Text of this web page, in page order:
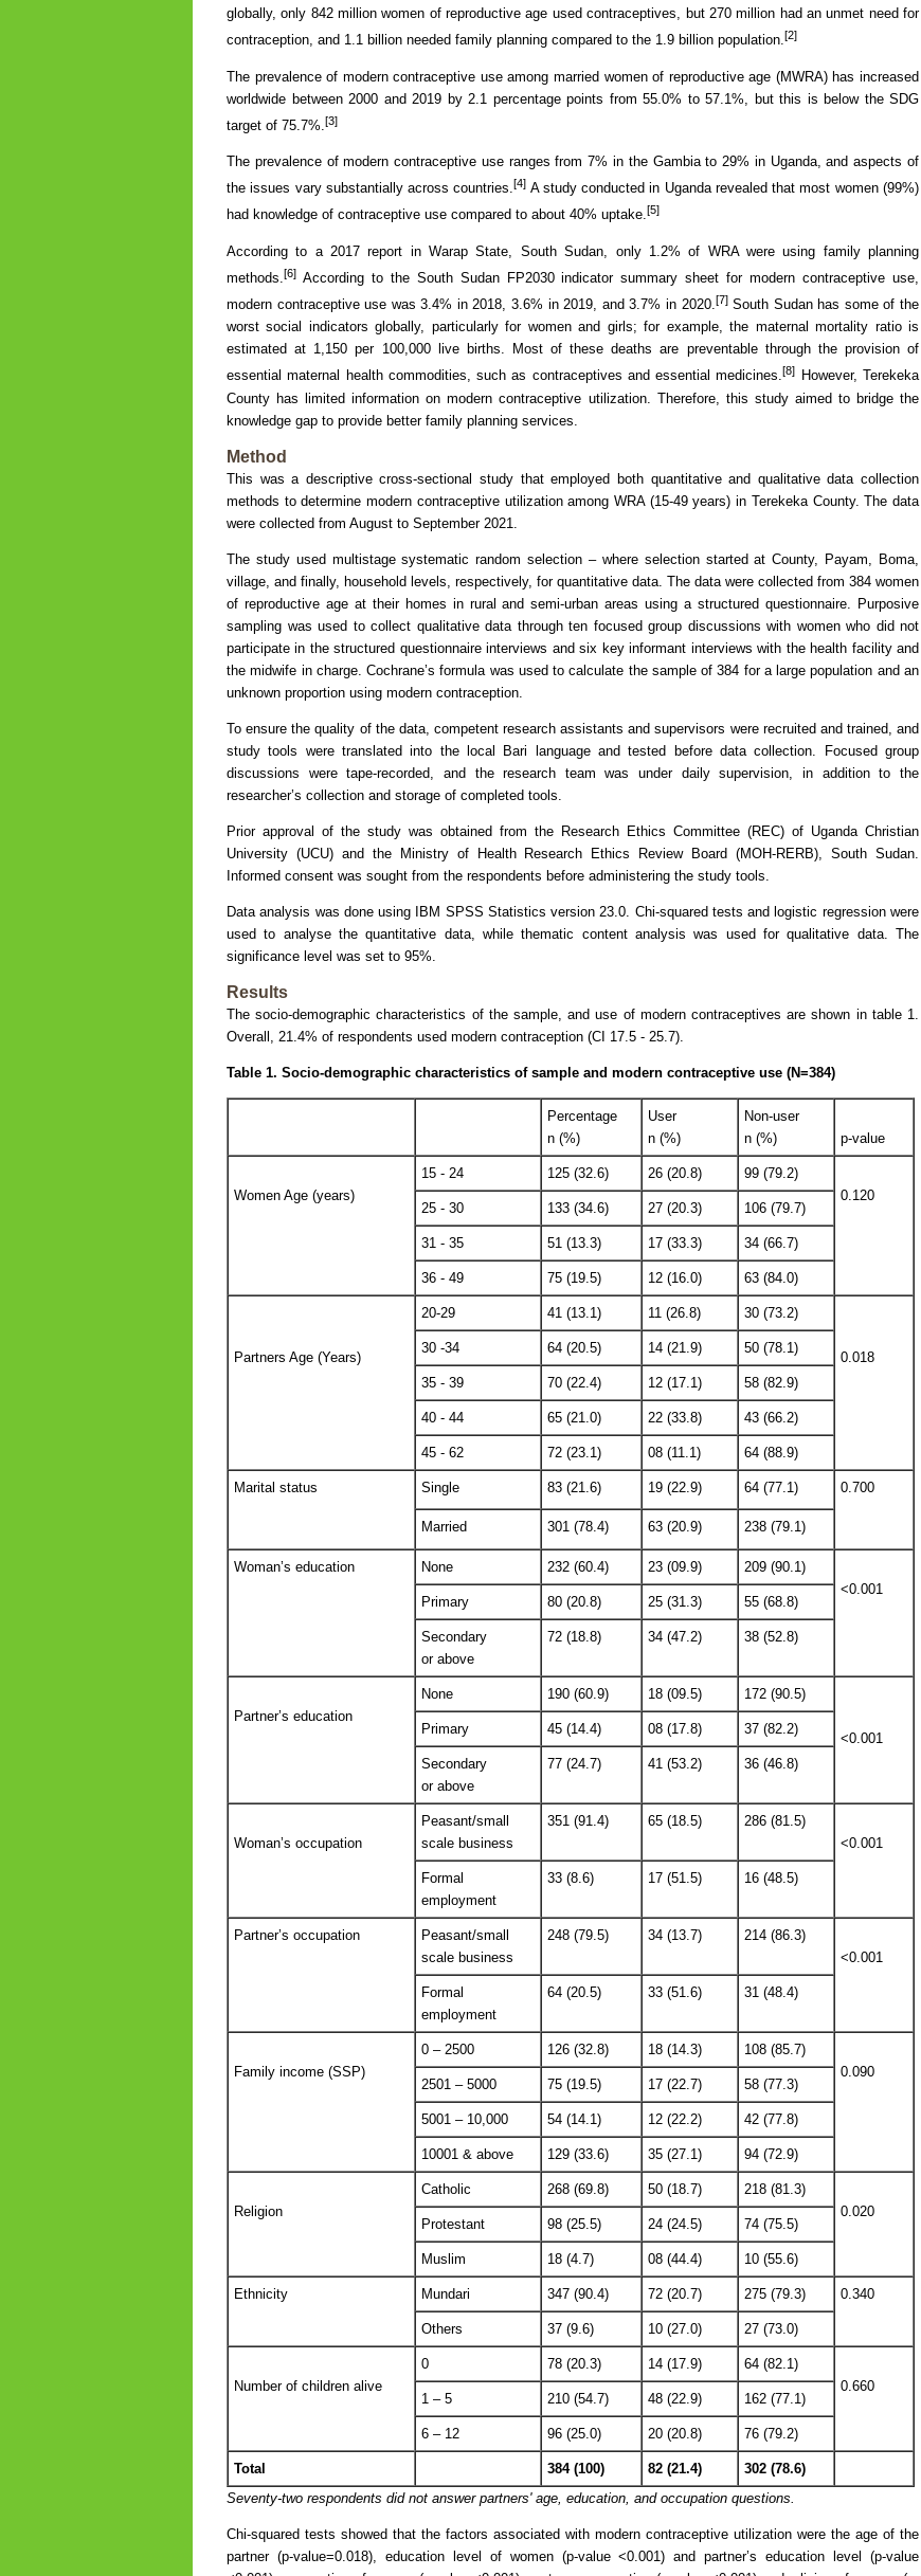
globally, only 842 million women of reproductive age used contraceptives, but 270 million had an unmet need for
contraception, and 1.1 billion needed family planning compared to the 1.9 billion population.[2]
The prevalence of modern contraceptive use among married women of reproductive age (MWRA) has increased
worldwide between 2000 and 2019 by 2.1 percentage points from 55.0% to 57.1%, but this is below the SDG
target of 75.7%. [3]
The prevalence of modern contraceptive use ranges from 7% in the Gambia to 29% in Uganda, and aspects of
the issues vary substantially across countries.[4] A study conducted in Uganda revealed that most women (99%)
had knowledge of contraceptive use compared to about 40% uptake.[5]
According to a 2017 report in Warap State, South Sudan, only 1.2% of WRA were using family planning
methods. [6] According to the South Sudan FP2030 indicator summary sheet for modern contraceptive use,
modern contraceptive use was 3.4% in 2018, 3.6% in 2019, and 3.7% in 2020.[7]South Sudan has some of the
worst social indicators globally, particularly for women and girls; for example, the maternal mortality ratio is
estimated at 1,150 per 100,000 live births. Most of these deaths are preventable through the provision of
essential maternal health commodities, such as contraceptives and essential medicines.[8]
However, Terekeka
County has limited information on modern contraceptive utilization. Therefore, this study aimed to bridge the
knowledge gap to provide better family planning services.
Method
This was a descriptive cross-sectional study that employed both quantitative and qualitative data collection
methods to determine modern contraceptive utilization among WRA (15-49 years) in Terekeka County. The data
were collected from August to September 2021.
The study used multistage systematic random selection – where selection started at County, Payam, Boma,
village, and finally, household levels, respectively, for quantitative data. The data were collected from 384 women
of reproductive age at their homes in rural and semi-urban areas using a structured questionnaire. Purposive
sampling was used to collect qualitative data through ten focused group discussions with women who did not
participate in the structured questionnaire interviews and six key informant interviews with the health facility and
the midwife in charge. Cochrane’s formula was used to calculate the sample of 384 for a large population and an
unknown proportion using modern contraception.
To ensure the quality of the data, competent research assistants and supervisors were recruited and trained, and
study tools were translated into the local Bari language and tested before data collection. Focused group
discussions were tape-recorded, and the research team was under daily supervision, in addition to the
researcher’s collection and storage of completed tools.
Prior approval of the study was obtained from the Research Ethics Committee (REC) of Uganda Christian
University (UCU) and the Ministry of Health Research Ethics Review Board (MOH-RERB), South Sudan.
Informed consent was sought from the respondents before administering the study tools.
Data analysis was done using IBM SPSS Statistics version 23.0. Chi-squared tests and logistic regression were
used to analyse the quantitative data, while thematic content analysis was used for qualitative data. The
significance level was set to 95%.
Results
The socio-demographic characteristics of the sample, and use of modern contraceptives are shown in table 1.
Overall, 21.4% of respondents used modern contraception (CI 17.5 - 25.7).
Table 1. Socio-demographic characteristics of sample and modern contraceptive use (N=384)
Percentage
n (%)
User
n (%)
Non-user
n (%)
p-value
Women Age (years)
15 - 24 125 (32.6) 26 (20.8)
99 (79.2)
0.120
25 - 30
133 (34.6) 27 (20.3) 106 (79.7)
31 - 35 51 (13.3) 17 (33.3) 34 (66.7)
36 - 49 75 (19.5) 12 (16.0) 63 (84.0)
Partners Age (Years)
20-29 41 (13.1) 11 (26.8) 30 (73.2)
0.018
30 -34 64 (20.5) 14 (21.9) 50 (78.1)
35 - 39 70 (22.4) 12 (17.1) 58 (82.9)
40 - 44 65 (21.0) 22 (33.8) 43 (66.2)
45 - 62 72 (23.1) 08 (11.1) 64 (88.9)
Marital status Single 83 (21.6) 19 (22.9) 64 (77.1) 0.700
Married 301 (78.4) 63 (20.9) 238 (79.1)
Woman’s education None 232 (60.4) 23 (09.9)
209 (90.1)
<0.001
Primary
80 (20.8) 25 (31.3) 55 (68.8)
Secondary
or above
72 (18.8) 34 (47.2) 38 (52.8)
Partner’s education
None 190 (60.9) 18 (09.5) 172 (90.5)
<0.001
Primary 45 (14.4) 08 (17.8) 37 (82.2)
Secondary
or above
77 (24.7) 41 (53.2) 36 (46.8)
Woman’s occupation
Peasant/small
scale business
351 (91.4) 65 (18.5)
286 (81.5)
<0.001
Formal
employment
33 (8.6) 17 (51.5) 16 (48.5)
Partner’s occupation
Peasant/small
scale business
248 (79.5) 34 (13.7)
214 (86.3)
<0.001
Formal
employment
64 (20.5) 33 (51.6) 31 (48.4)
Family income (SSP)
0 – 2500 126 (32.8) 18 (14.3)
108 (85.7)
0.090
2501 – 5000
75 (19.5) 17 (22.7) 58 (77.3)
5001 – 10,000 54 (14.1) 12 (22.2) 42 (77.8)
10001 & above 129 (33.6) 35 (27.1) 94 (72.9)
Religion
Catholic 268 (69.8) 50 (18.7)
218 (81.3)
0.020
Protestant
98 (25.5) 24 (24.5) 74 (75.5)
Muslim 18 (4.7) 08 (44.4) 10 (55.6)
Ethnicity Mundari 347 (90.4) 72 (20.7) 275 (79.3) 0.340
Others 37 (9.6) 10 (27.0) 27 (73.0)
Number of children alive
0 78 (20.3) 14 (17.9)
64 (82.1)
0.660
1 – 5
210 (54.7) 48 (22.9) 162 (77.1)
6 – 12 96 (25.0) 20 (20.8) 76 (79.2)
Total 384 (100) 82 (21.4)
302 (78.6)
Seventy-two respondents did not answer partners' age, education, and occupation questions.
Chi-squared tests showed that the factors associated with modern contraceptive utilization were the age of the
partner (p-value=0.018), education level of women (p-value <0.001) and partner’s education level (p-value